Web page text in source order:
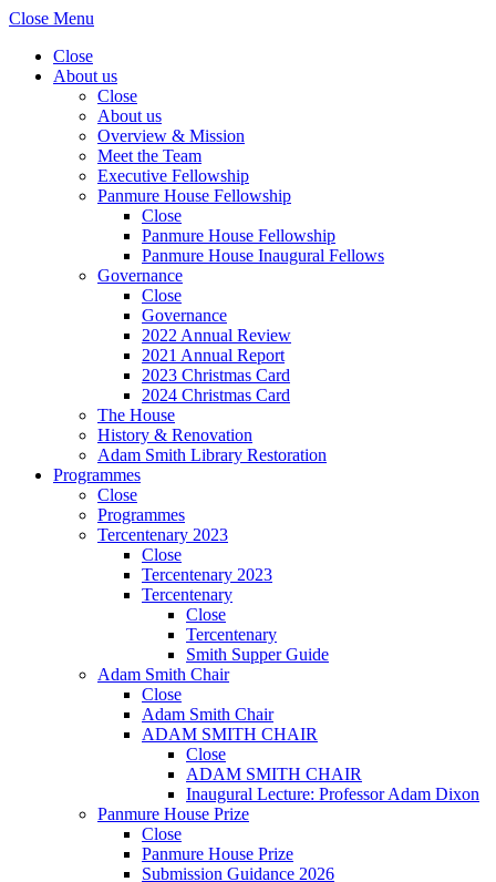
Close Menu
Close
About us
Close
About us
Overview & Mission
Meet the Team
Executive Fellowship
Panmure House Fellowship
Close
Panmure House Fellowship
Panmure House Inaugural Fellows
Governance
Close
Governance
2022 Annual Review
2021 Annual Report
2023 Christmas Card
2024 Christmas Card
The House
History & Renovation
Adam Smith Library Restoration
Programmes
Close
Programmes
Tercentenary 2023
Close
Tercentenary 2023
Tercentenary
Close
Tercentenary
Smith Supper Guide
Adam Smith Chair
Close
Adam Smith Chair
ADAM SMITH CHAIR
Close
ADAM SMITH CHAIR
Inaugural Lecture: Professor Adam Dixon
Panmure House Prize
Close
Panmure House Prize
Submission Guidance 2026